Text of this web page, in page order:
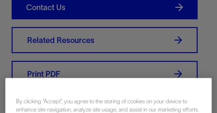
Contact Us
Related Resources
Print PDF
By clicking “Accept”, you agree to the storing of cookies on your device to
enhance site navigation, analyze site usage, and assist in our marketing efforts.